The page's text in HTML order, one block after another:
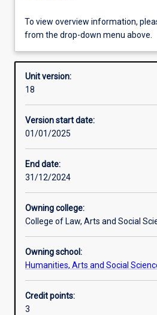
Offerings
Requisites
Other learning activities
Additional information
To view overview information,
from the drop-down menu above.
Unit version:
18
Version start date:
01/01/2025
End date:
31/12/2024
Owning college:
College of Law, Arts and Social
Owning school:
Humanities, Arts and Social
Credit points:
3